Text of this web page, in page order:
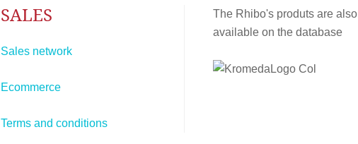
SALES
Sales network
Ecommerce
Terms and conditions
The Rhibo's produts are also
available on the database